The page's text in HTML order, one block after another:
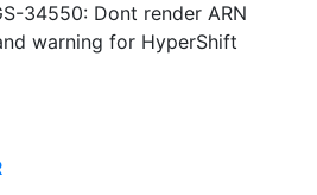
34550: Dont render ARN
warning for HyperShift